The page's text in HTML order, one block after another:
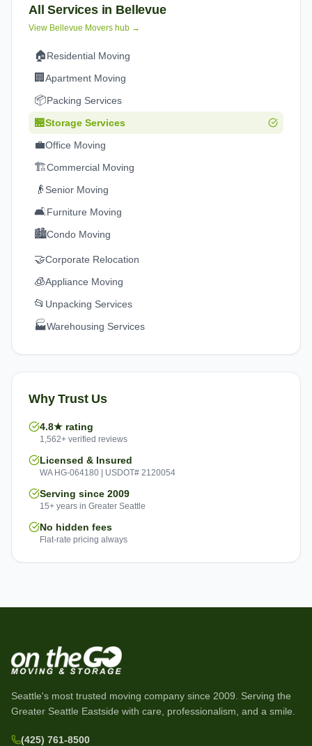
All Services in Bellevue
View Bellevue Movers hub →
🏠Residential Moving
🏢 Apartment Moving
📦Packing Services
🏪Storage Services
💼Office Moving
🏗️Commercial Moving
👴 Senior Moving
🛋️Furniture Moving
🏙️Condo Moving
🤝Corporate Relocation
🧊Appliance Moving
📂 Unpacking Services
🏭Warehousing Services
Why Trust Us
4.8★ rating
1,562+ verified reviews
Licensed & Insured
WA HG-064180 | USDOT# 2120054
Serving since 2009
15+ years in Greater Seattle
No hidden fees
Flat-rate pricing always
Seattle's most trusted moving company since 2009 . Serving the
Greater Seattle Eastside with care, professionalism, and a smile.
(425) 761-8500